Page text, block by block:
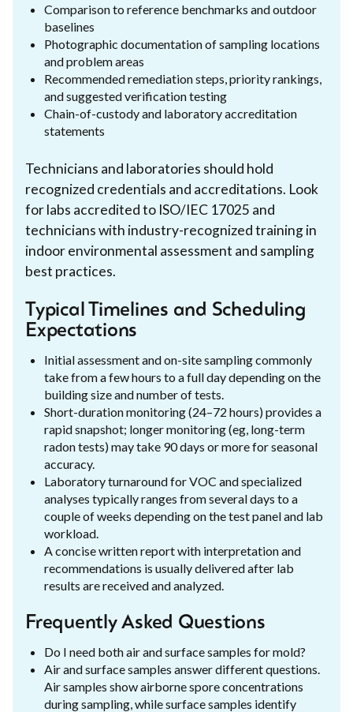
Comparison to reference benchmarks and outdoor
baselines
Photographic documentation of sampling locations
and problem areas
Recommended remediation steps, priority rankings,
and suggested verification testing
Chain-of-custody and laboratory accreditation
statements
Technicians and laboratories should hold
recognized credentials and accreditations. Look
for labs accredited to ISO/IEC 17025 and
technicians with industry-recognized training in
indoor environmental assessment and sampling
best practices.
Typical Timelines and Scheduling
Expectations
Initial assessment and on-site sampling commonly
take from a few hours to a full day depending on the
building size and number of tests.
Short-duration monitoring (24–72 hours) provides a
rapid snapshot; longer monitoring (eg, long-term
radon tests) may take 90 days or more for seasonal
accuracy.
Laboratory turnaround for VOC and specialized
analyses typically ranges from several days to a
couple of weeks depending on the test panel and lab
workload.
A concise written report with interpretation and
recommendations is usually delivered after lab
results are received and analyzed.
Frequently Asked Questions
Do I need both air and surface samples for mold?
Air and surface samples answer different questions.
Air samples show airborne spore concentrations
during sampling, while surface samples identify